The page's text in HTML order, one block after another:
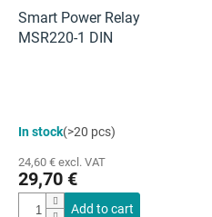
Smart Power Relay
MSR220-1 DIN
In stock(>20 pcs)
24,60 € excl. VAT
29,70 €
Add to cart